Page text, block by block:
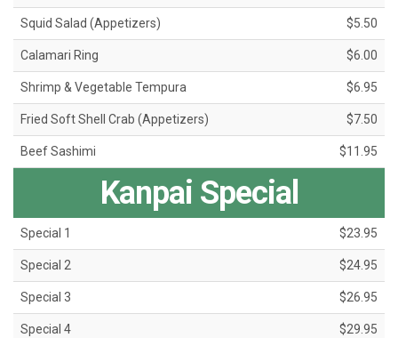
Squid Salad (Appetizers) $5.50
Calamari Ring $6.00
Shrimp & Vegetable Tempura $6.95
Fried Soft Shell Crab (Appetizers) $7.50
Beef Sashimi $11.95
Kanpai Special
Special 1 $23.95
Special 2 $24.95
Special 3 $26.95
Special 4 $29.95